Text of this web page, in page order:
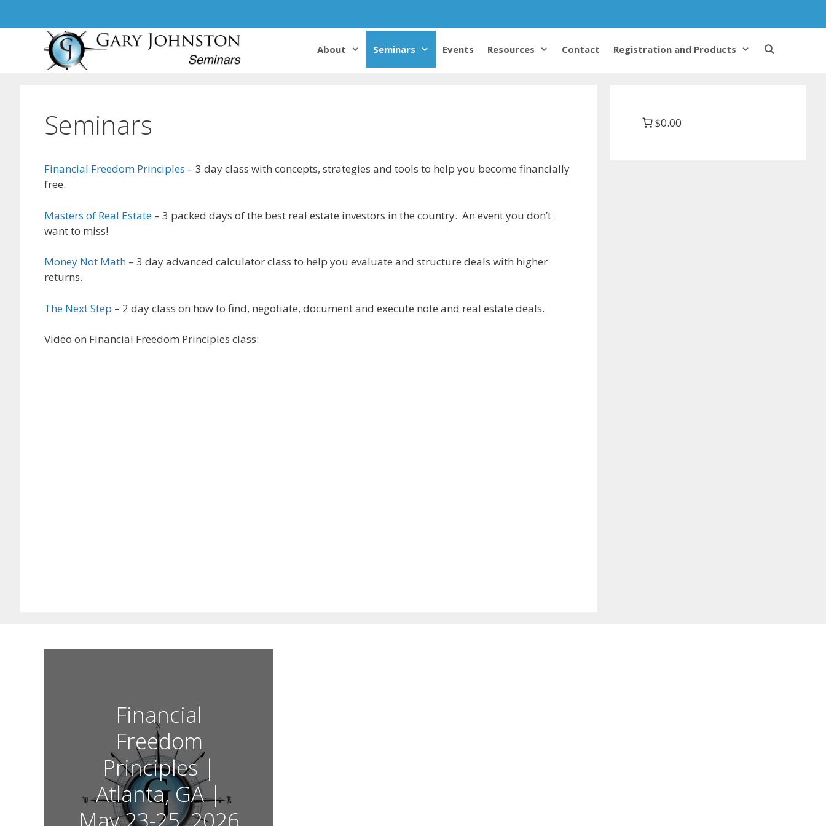
About Seminars Events Resources Contact Registration and Products
Seminars
Financial Freedom Principles – 3 day class with concepts, strategies and tools to help you become financially
free.
Masters of Real Estate – 3 packed days of the best real estate investors in the country. An event you don’t
want to miss!
Money Not Math – 3 day advanced calculator class to help you evaluate and structure deals with higher
returns.
The Next Step – 2 day class on how to find, negotiate, document and execute note and real estate deals.
Video on Financial Freedom Principles class:
$0.00
Financial
Freedom
Principles |
Atlanta, GA |
May 23-25, 2026